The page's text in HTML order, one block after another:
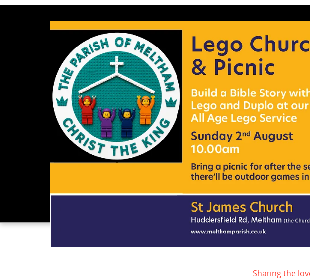
Sharing the